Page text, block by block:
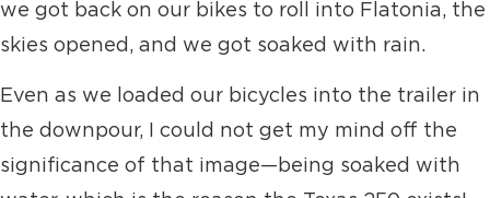
we got back on our bikes to roll into Flatonia, the
skies opened, and we got soaked with rain.
Even as we loaded our bicycles into the trailer in
the downpour, I could not get my mind off the
significance of that image—being soaked with